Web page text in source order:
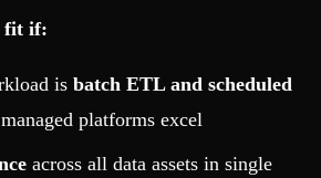
fit if:
is batch ETL and scheduled
platforms excel
across all data assets in single